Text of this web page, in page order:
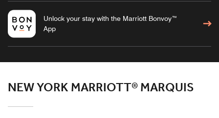
Unlock your stay with the Marriott Bonvoy™
App
NEW YORK MARRIOTT® MARQUIS